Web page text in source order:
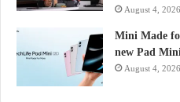
August 4, 2026
Mini Made
new Pad
August 4, 2026